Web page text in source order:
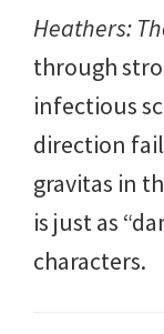
Heathers:
through
infectious
direction
gravitas in
is just as
characters.